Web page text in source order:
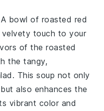
bowl of roasted red
velvety touch to your
of theroasted
the tangy,
This soup not only
also enhances the
vibrant color and